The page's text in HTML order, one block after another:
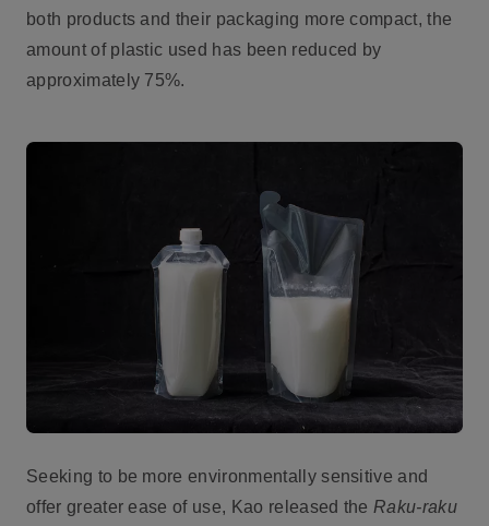
both products and their packaging more compact, the
amount of plastic used has been reduced by
approximately 75%.
Seeking to be more environmentally sensitive and
offer greater ease of use, Kao released the Raku-raku